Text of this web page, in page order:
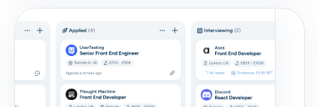
Don’t show this again